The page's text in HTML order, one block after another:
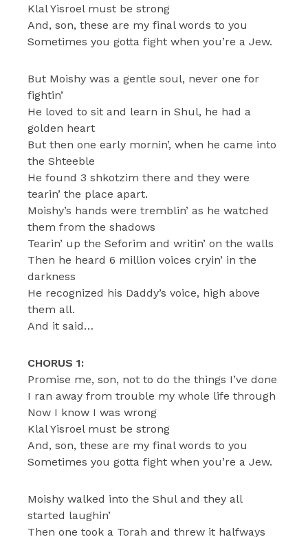
Klal Yisroel must be strong
And, son, these are my final words to you
Sometimes you gotta fight when you’re a Jew.
But Moishy was a gentle soul, never one for
fightin’
He loved to sit and learn in Shul, he had a
golden heart
But then one early mornin’, when he came into
the Shteeble
He found 3 shkotzim there and they were
tearin’ the place apart.
Moishy’s hands were tremblin’ as he watched
them from the shadows
Tearin’ up the Seforim and writin’ on the walls
Then he heard 6 million voices cryin’ in the
darkness
He recognized his Daddy’s voice, high above
them all.
And it said…
CHORUS 1:
Promise me, son, not to do the things I’ve done
I ran away from trouble my whole life through
Now I know I was wrong
Klal Yisroel must be strong
And, son, these are my final words to you
Sometimes you gotta fight when you’re a Jew.
Moishy walked into the Shul and they all
started laughin’
Then one took a Torah and threw it halfways